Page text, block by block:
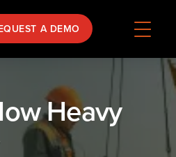
A DEMO
Heavy